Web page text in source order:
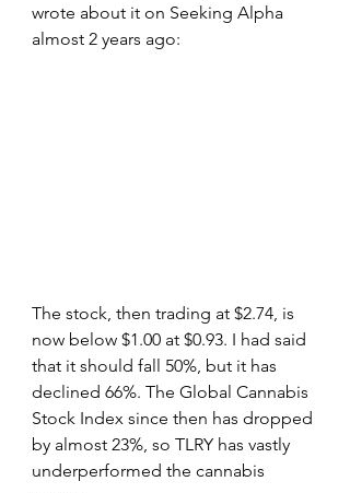
wrote about it on Seeking Alpha
almost 2 years ago:
The stock, then trading at $2.74, is
now below $1.00 at $0.93. I had said
that it should fall 50%, but it has
declined 66%. The Global Cannabis
Stock Index since then has dropped
by almost 23%, so TLRY has vastly
underperformed the cannabis